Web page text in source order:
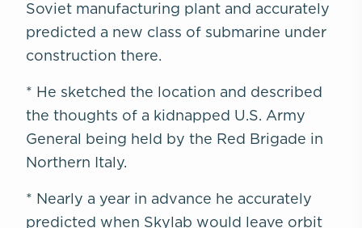
Soviet manufacturing plant and accurately
predicted a new class of submarine under
construction there.
* He sketched the location and described
the thoughts of a kidnapped U.S. Army
General being held by the Red Brigade in
Northern Italy.
* Nearly a year in advance he accurately
predicted when Skylab would leave orbit